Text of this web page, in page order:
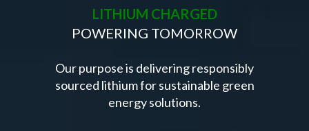
LITHIUM CHARGED
POWERING TOMORROW
Our purpose is delivering responsibly
sourced lithium for sustainable green
energy solutions.